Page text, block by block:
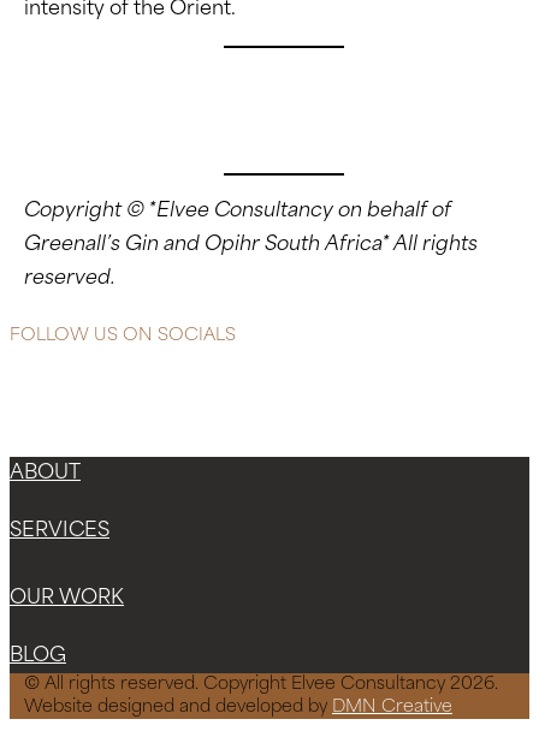
intensity of the Orient.
Copyright © *Elvee Consultancy on behalf of
Greenall’s Gin and Opihr South Africa* All rights
reserved.
FOLLOW US ON SOCIALS
ABOUT
SERVICES
OUR WORK
BLOG
© All rights reserved. Copyright Elvee Consultancy 2026.
Website designed and developed by DMN Creative